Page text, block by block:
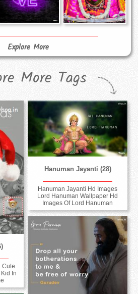
Explore More
More Tags
Cute
In
Hanuman Jayanti (28)
Hanuman Jayanti Hd Images
Lord Hanuman Wallpaper Hd
Images Of Lord Hanuman